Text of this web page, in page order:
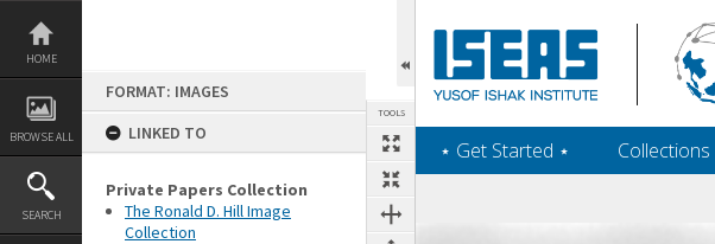
Skip
content
HOME
BROWSE ALL
SEARCH
FORMAT: IMAGES
LINKED TO
Private Papers Collection
The Ronald D. Hill Image
Collection
TOOLS
‎⋆ Get Started ‎⋆ Collections
Expand/collapse